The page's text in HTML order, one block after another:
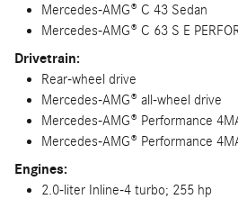
Mercedes-AMG® C 43 Sedan
Mercedes-AMG® C 63 S E
Drivetrain:
Rear-wheel drive
Mercedes-AMG® all-wheel drive
Mercedes-AMG® Performance
Mercedes-AMG® Performance
Engines:
2.0-liter Inline-4 turbo; 255 hp